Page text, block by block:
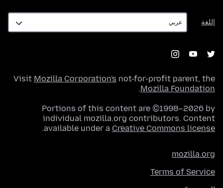
اللغة
اللغة
Visit Mozilla Corporation's not-for-profit parent, the
Mozilla Foundation
.
Portions of this content are ©1998–2026 by
individual mozilla.org contributors. Content
available under a Creative Commons license
.
mozilla.org
Terms of Service